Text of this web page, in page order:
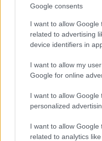
Google consents
I want to allow Google
related to advertising
device identifiers in
I want to allow my
Google for online
I want to allow Google
personalized
I want to allow Google
related to analytics
Aarón – Tapia, Brais
Aspas, Santi Mina.
Sergio Álvarez (lesión de
Posibles cambios en la
alta médica y puede ser
nuevo fichaje Augusto